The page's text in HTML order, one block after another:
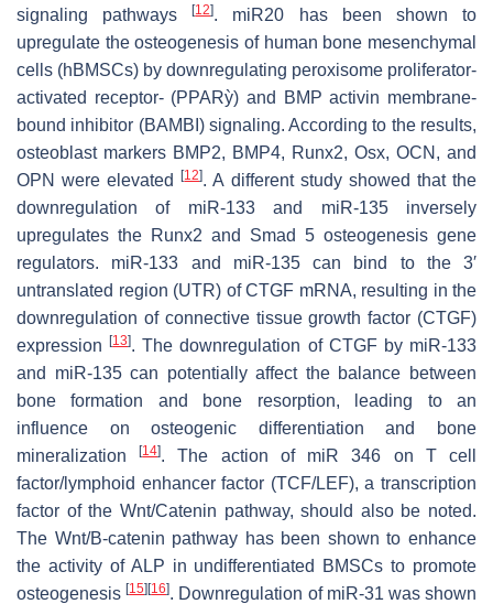
signaling pathways[12]. miR20 has been shown to
upregulate the osteogenesis of human bone mesenchymal
cells (hBMSCs) by downregulating peroxisome proliferator-
activated receptor- (PPARỳ) and BMP activin membrane-
bound inhibitor (BAMBI) signaling. According to the results,
osteoblast markers BMP2, BMP4, Runx2, Osx, OCN, and
OPN were elevated[12]. A different study showed that the
downregulation of miR-133 and miR-135 inversely
upregulates the Runx2 and Smad 5 osteogenesis gene
regulators. miR-133 and miR-135 can bind to the 3′
untranslated region (UTR) of CTGF mRNA, resulting in the
downregulation of connective tissue growth factor (CTGF)
expression[13]. The downregulation of CTGF by miR-133
and miR-135 can potentially affect the balance between
bone formation and bone resorption, leading to an
influence on osteogenic differentiation and bone
mineralization[14]. The action of miR 346 on T cell
factor/lymphoid enhancer factor (TCF/LEF), a transcription
factor of the Wnt/Catenin pathway, should also be noted.
The Wnt/B-catenin pathway has been shown to enhance
the activity of ALP in undifferentiated BMSCs to promote
osteogenesis[15] [16]. Downregulation of miR-31 was shown